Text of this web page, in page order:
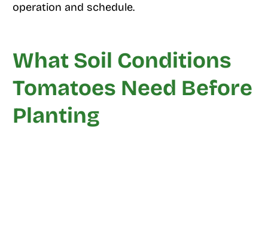
operation and schedule.
What Soil Conditions
Tomatoes Need Before
Planting